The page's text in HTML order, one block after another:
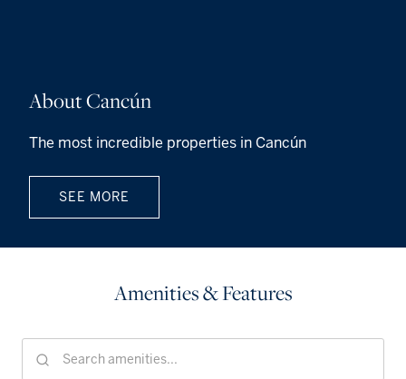
About Cancún
The most incredible properties in Cancún
SEE MORE
Amenities & Features